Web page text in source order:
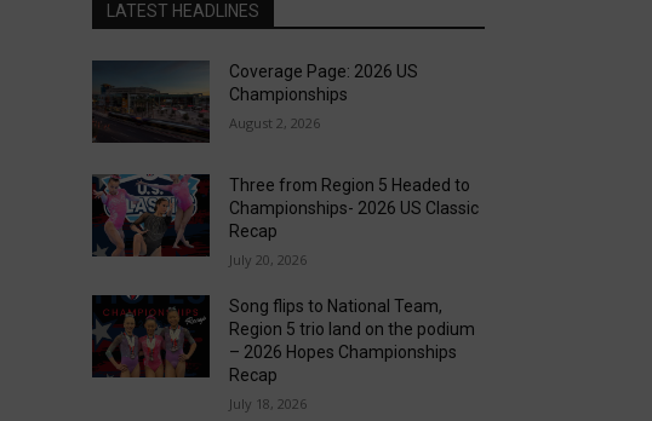
LATEST HEADLINES
Coverage Page: 2026 US
Championships
August 2, 2026
Three from Region 5 Headed to
Championships- 2026 US Classic
Recap
July 20, 2026
Song flips to National Team,
Region 5 trio land on the podium
– 2026 Hopes Championships
Recap
July 18, 2026